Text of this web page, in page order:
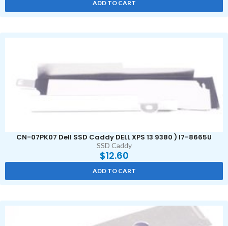
ADD TO CART
CN-07PK07 Dell SSD Caddy DELL XPS 13 9380 ) I7-8665U
SSD Caddy
$12.60
ADD TO CART